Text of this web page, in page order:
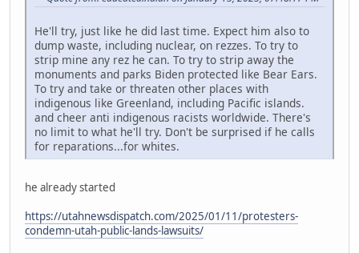
He'll try, just like he did last time. Expect him also to
dump waste, including nuclear, on rezzes. To try to
strip mine any rez he can. To try to strip away the
monuments and parks Biden protected like Bear Ears.
To try and take or threaten other places with
indigenous like Greenland, including Pacific islands.
and cheer anti indigenous racists worldwide. There's
no limit to what he'll try. Don't be surprised if he calls
for reparations...for whites.
he already started
https://utahnewsdispatch.com/2025/01/11/protesters-
condemn-utah-public-lands-lawsuits/